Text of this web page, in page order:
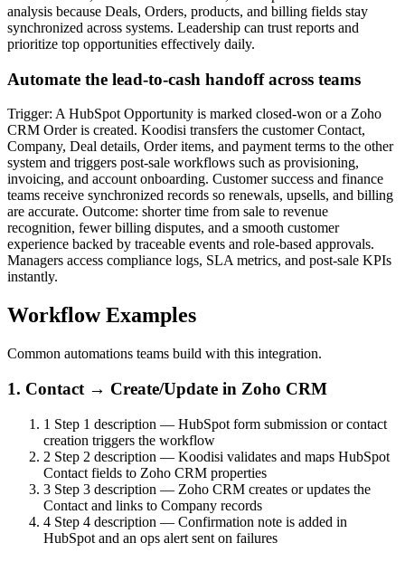
analysis because Deals, Orders, products, and billing fields stay
synchronized across systems. Leadership can trust reports and
prioritize top opportunities effectively daily.
Automate the lead-to-cash handoff across teams
Trigger: A HubSpot Opportunity is marked closed-won or a Zoho
CRM Order is created. Koodisi transfers the customer Contact,
Company, Deal details, Order items, and payment terms to the other
system and triggers post-sale workflows such as provisioning,
invoicing, and account onboarding. Customer success and finance
teams receive synchronized records so renewals, upsells, and billing
are accurate. Outcome: shorter time from sale to revenue
recognition, fewer billing disputes, and a smooth customer
experience backed by traceable events and role-based approvals.
Managers access compliance logs, SLA metrics, and post-sale KPIs
instantly.
Workflow Examples
Common automations teams build with this integration.
1. Contact → Create/Update in Zoho CRM
1 Step 1 description — HubSpot form submission or contact
creation triggers the workflow
2 Step 2 description — Koodisi validates and maps HubSpot
Contact fields to Zoho CRM properties
3 Step 3 description — Zoho CRM creates or updates the
Contact and links to Company records
4 Step 4 description — Confirmation note is added in
HubSpot and an ops alert sent on failures